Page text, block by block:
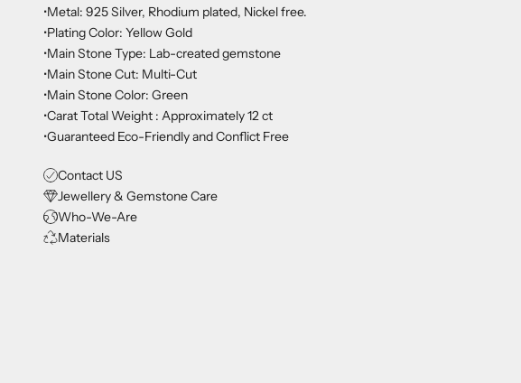
•Metal: 925 Silver, Rhodium plated, Nickel free.
•Plating Color: Yellow Gold
•Main Stone Type: Lab-created gemstone
•Main Stone Cut: Multi-Cut
•Main Stone Color: Green
•Carat Total Weight : Approximately 12 ct
•Guaranteed Eco-Friendly and Conflict Free
Contact US
Jewellery & Gemstone Care
Who-We-Are
Materials